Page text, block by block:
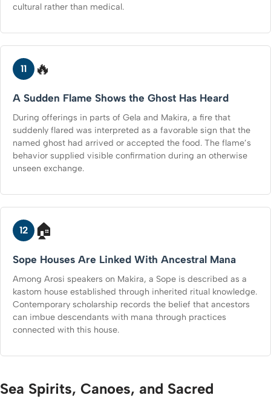
cultural rather than medical.
11 🔥
A Sudden Flame Shows the Ghost Has Heard
During offerings in parts of Gela and Makira, a fire that
suddenly flared was interpreted as a favorable sign that the
named ghost had arrived or accepted the food. The flame’s
behavior supplied visible confirmation during an otherwise
unseen exchange.
12 🏠
Sope Houses Are Linked With Ancestral Mana
Among Arosi speakers on Makira, a Sope is described as a
kastom house established through inherited ritual knowledge.
Contemporary scholarship records the belief that ancestors
can imbue descendants with mana through practices
connected with this house.
Sea Spirits, Canoes, and Sacred